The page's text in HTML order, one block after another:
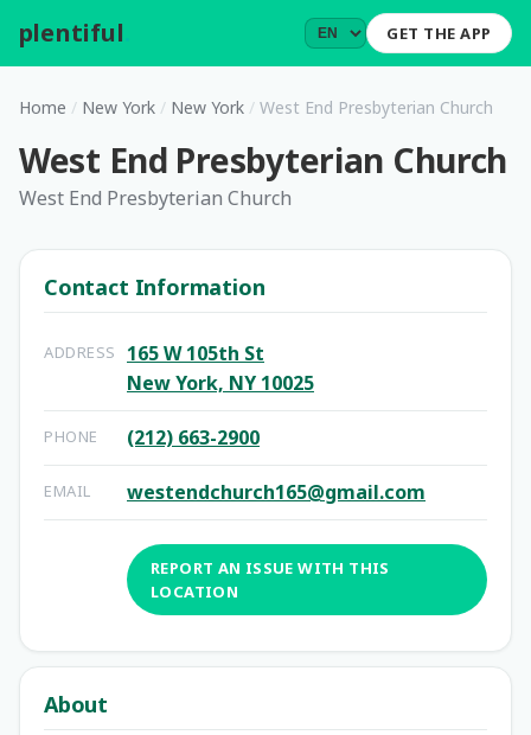
plentiful GET THE APP
Home / New York / New York / West End Presbyterian Church
West End Presbyterian Church
West End Presbyterian Church
Contact Information
ADDRESS
165 W 105th St
New York, NY 10025
PHONE (212) 663-2900
EMAIL westendchurch165@gmail.com
REPORT AN ISSUE WITH THIS
LOCATION
About